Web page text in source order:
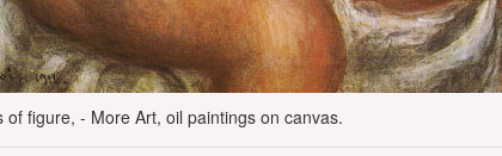
figure, - More Art, oil paintings on canvas.